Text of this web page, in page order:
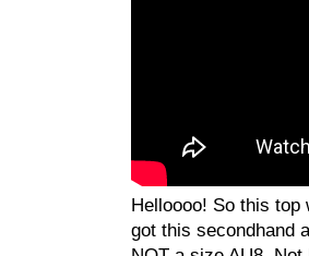
Helloooo! So this
got this secondhand